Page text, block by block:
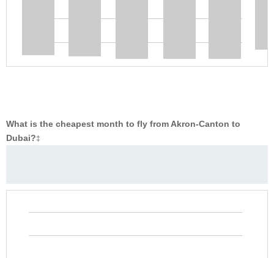
What is the cheapest month to fly from Akron-Canton to
Dubai?‡